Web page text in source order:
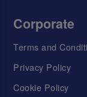
Corporate
Terms and
Privacy Policy
Cookie Policy